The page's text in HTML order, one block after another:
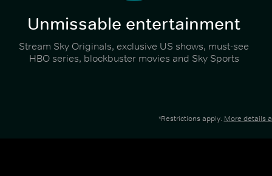
Unmissable entertainment
Stream Sky Originals, exclusive US shows, must-see
HBO series, blockbuster movies and Sky Sports
*Restrictions apply. More details